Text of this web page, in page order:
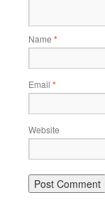
Name *
Email *
Website